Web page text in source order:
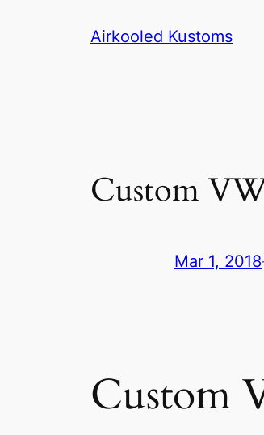
Airkooled Kustoms
Custom
Mar 1, 2018
Custom